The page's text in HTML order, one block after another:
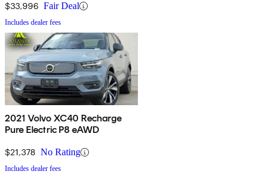
$33,996 Fair Deal
Includes dealer fees
2021 Volvo XC40 Recharge
Pure Electric P8 eAWD
$21,378 No Rating
Includes dealer fees